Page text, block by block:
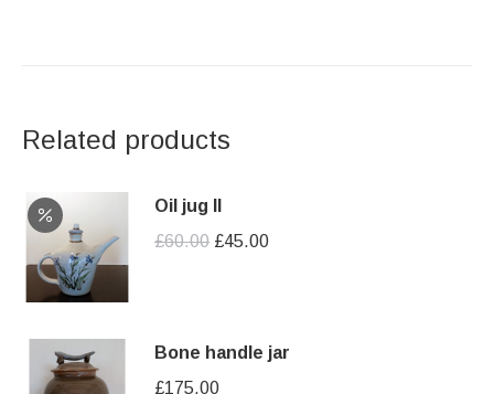
Related products
Oil jug II
£60.00 Original
£45.00Current
Bone handle jar
£175.00